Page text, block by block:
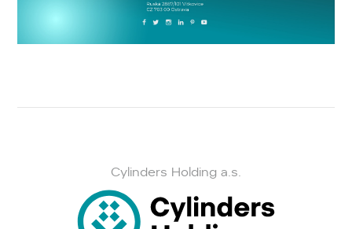
Cylinders Holding a.s.